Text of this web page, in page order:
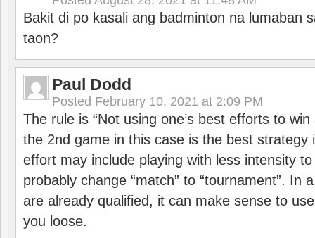
Bakit di po kasali ang badminton na lumaban
taon?
Paul Dodd
Posted February 10, 2021 at 2:09 PM
The rule is “Not using one’s best efforts to
the 2nd game in this case is the best strategy
effort may include playing with less intensity
probably change “match” to “tournament”. In
are already qualified, it can make sense to
you loose.